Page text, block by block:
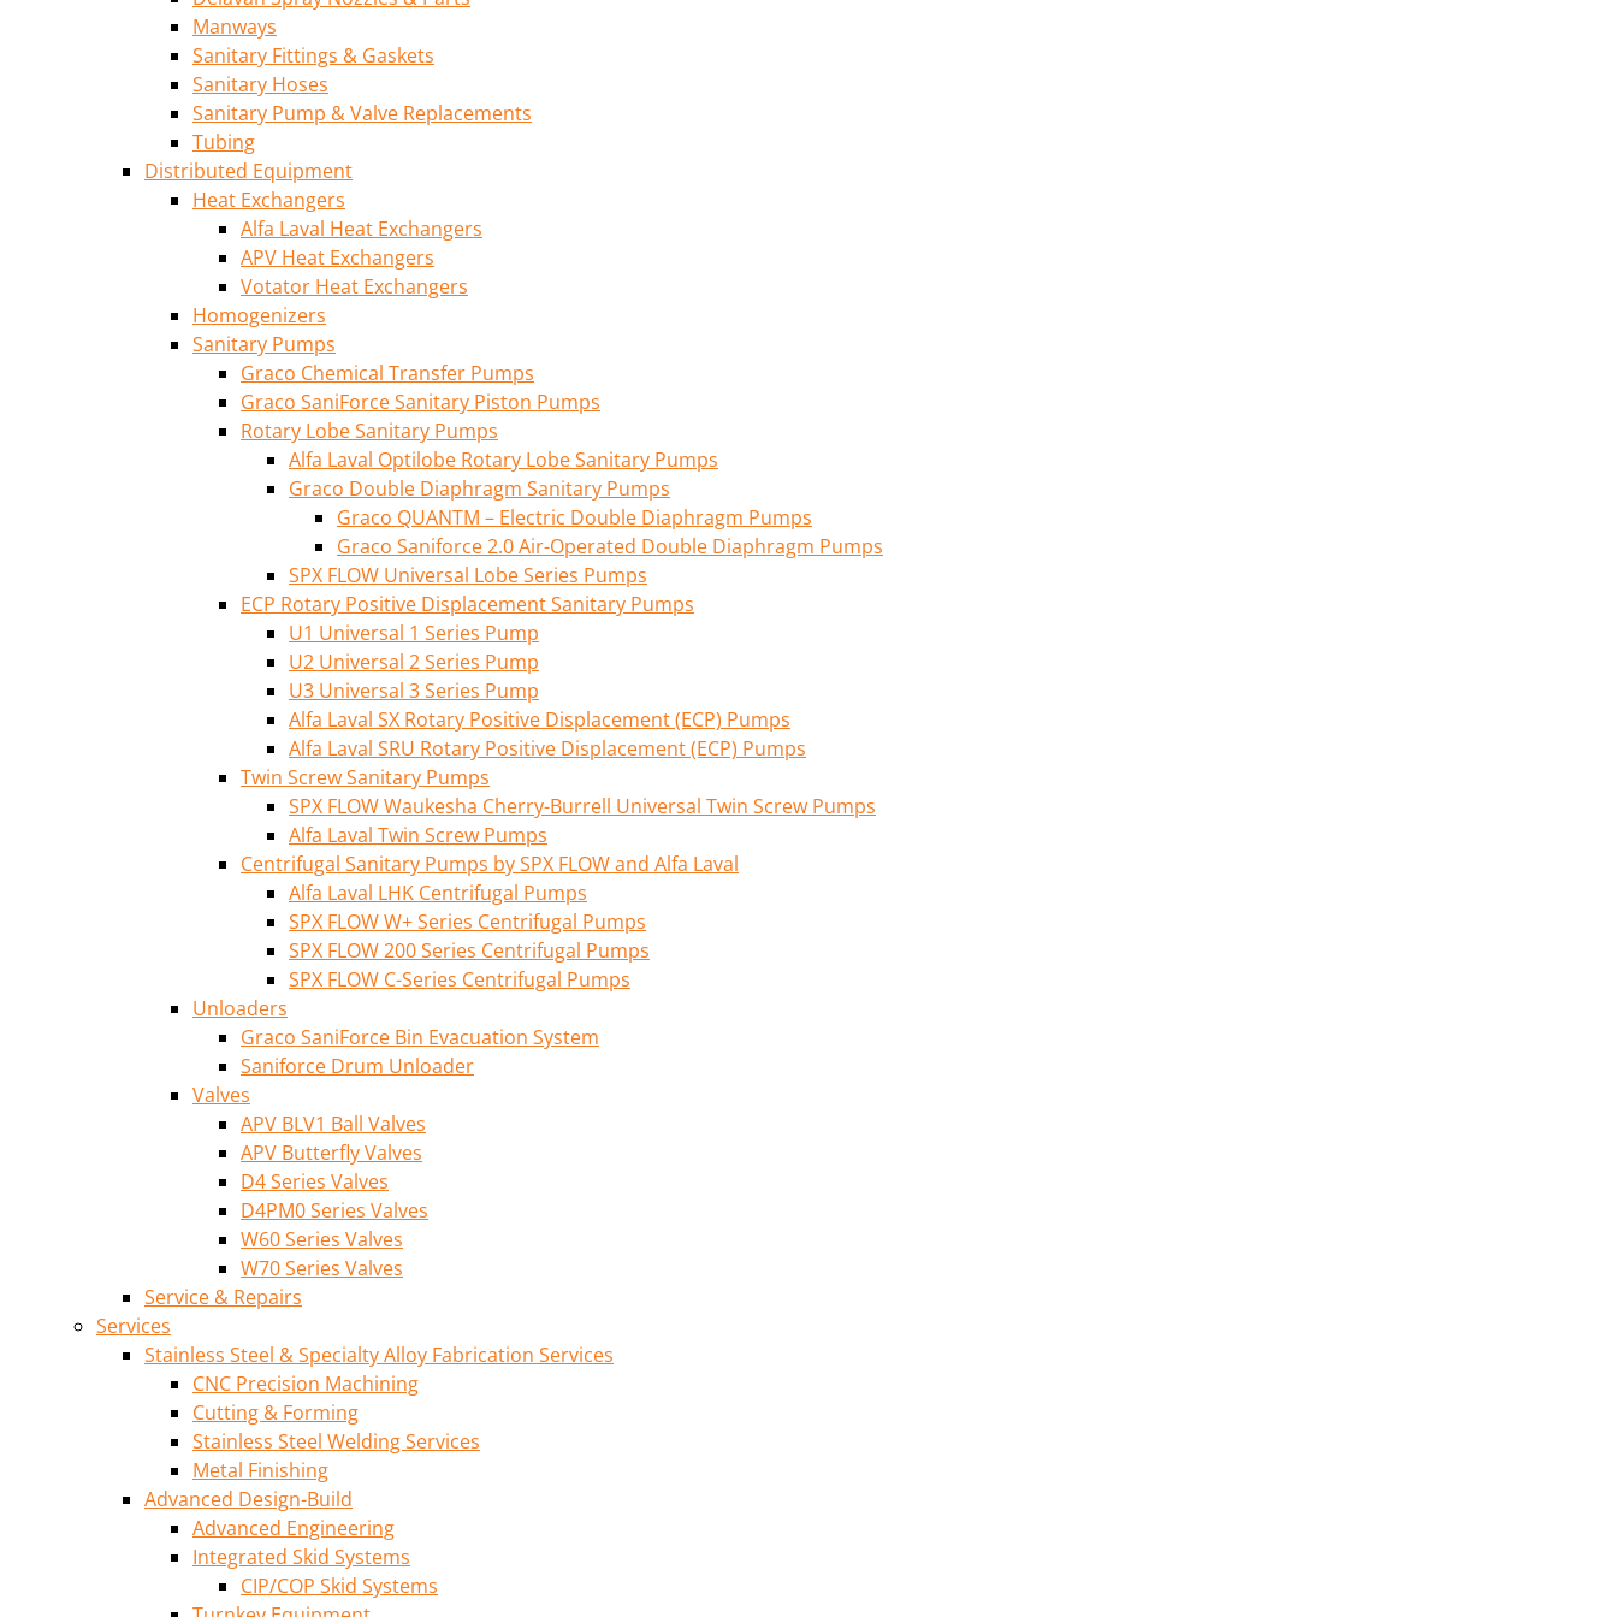
Manways
Sanitary Fittings & Gaskets
Sanitary Hoses
Sanitary Pump & Valve Replacements
Tubing
Distributed Equipment
Heat Exchangers
Alfa Laval Heat Exchangers
APV Heat Exchangers
Votator Heat Exchangers
Homogenizers
Sanitary Pumps
Graco Chemical Transfer Pumps
Graco SaniForce Sanitary Piston Pumps
Rotary Lobe Sanitary Pumps
Alfa Laval Optilobe Rotary Lobe Sanitary Pumps
Graco Double Diaphragm Sanitary Pumps
Graco QUANTM – Electric Double Diaphragm Pumps
Graco Saniforce 2.0 Air-Operated Double Diaphragm Pumps
SPX FLOW Universal Lobe Series Pumps
ECP Rotary Positive Displacement Sanitary Pumps
U1 Universal 1 Series Pump
U2 Universal 2 Series Pump
U3 Universal 3 Series Pump
Alfa Laval SX Rotary Positive Displacement (ECP) Pumps
Alfa Laval SRU Rotary Positive Displacement (ECP) Pumps
Twin Screw Sanitary Pumps
SPX FLOW Waukesha Cherry-Burrell Universal Twin Screw Pumps
Alfa Laval Twin Screw Pumps
Centrifugal Sanitary Pumps by SPX FLOW and Alfa Laval
Alfa Laval LHK Centrifugal Pumps
SPX FLOW W+ Series Centrifugal Pumps
SPX FLOW 200 Series Centrifugal Pumps
SPX FLOW C-Series Centrifugal Pumps
Unloaders
Graco SaniForce Bin Evacuation System
Saniforce Drum Unloader
Valves
APV BLV1 Ball Valves
APV Butterfly Valves
D4 Series Valves
D4PM0 Series Valves
W60 Series Valves
W70 Series Valves
Service & Repairs
Services
Stainless Steel & Specialty Alloy Fabrication Services
CNC Precision Machining
Cutting & Forming
Stainless Steel Welding Services
Metal Finishing
Advanced Design-Build
Advanced Engineering
Integrated Skid Systems
CIP/COP Skid Systems